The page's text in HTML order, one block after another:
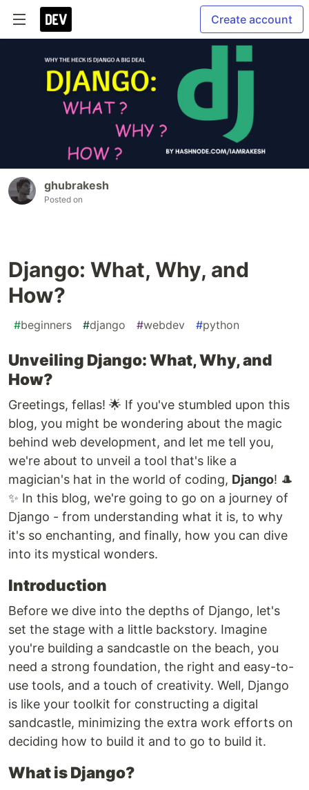
Create account
ghubrakesh
Posted on
Django: What, Why, and
How?
#beginners #django #webdev #python
Unveiling Django: What, Why, and
How?
Greetings, fellas! 🌟 If you've stumbled upon this
blog, you might be wondering about the magic
behind web development, and let me tell you,
we're about to unveil a tool that's like a
magician's hat in the world of coding, Django! 🎩
✨ In this blog, we're going to go on a journey of
Django - from understanding what it is, to why
it's so enchanting, and finally, how you can dive
into its mystical wonders.
Introduction
Before we dive into the depths of Django, let's
set the stage with a little backstory. Imagine
you're building a sandcastle on the beach, you
need a strong foundation, the right and easy-to-
use tools, and a touch of creativity. Well, Django
is like your toolkit for constructing a digital
sandcastle, minimizing the extra work efforts on
deciding how to build it and to go to build it.
What is Django?